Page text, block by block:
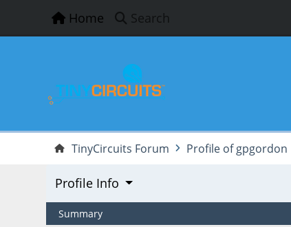
Home Search
TinyCircuits Forum Profile of gpgordon
Profile Info
Summary